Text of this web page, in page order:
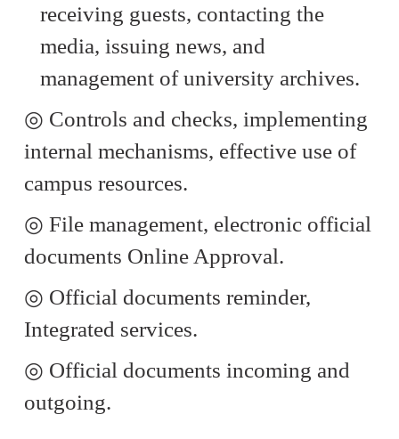
receiving guests, contacting the
media, issuing news, and
management of university archives.
◎ Controls and checks, implementing
internal mechanisms, effective use of
campus resources.
◎ File management, electronic official
documents Online Approval.
◎ Official documents reminder,
Integrated services.
◎ Official documents incoming and
outgoing.